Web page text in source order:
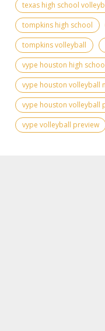
texas high school
tompkins high school
tompkins volleyball
vype houston high
vype houston volleyball
vype houston volleyball
vype volleyball preview